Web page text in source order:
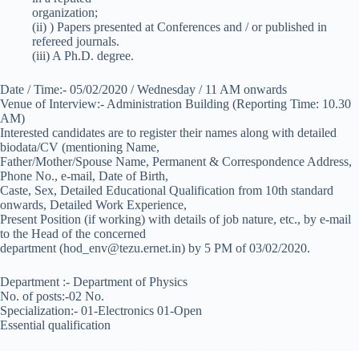
organization;
(ii) ) Papers presented at Conferences and / or published in
refereed journals.
(iii) A Ph.D. degree.
Date / Time:- 05/02/2020 / Wednesday / 11 AM onwards
Venue of Interview:- Administration Building (Reporting Time: 10.30
AM)
Interested candidates are to register their names along with detailed
biodata/CV (mentioning Name,
Father/Mother/Spouse Name, Permanent & Correspondence Address,
Phone No., e-mail, Date of Birth,
Caste, Sex, Detailed Educational Qualification from 10th standard
onwards, Detailed Work Experience,
Present Position (if working) with details of job nature, etc., by e-mail
to the Head of the concerned
department (hod_env@tezu.ernet.in) by 5 PM of 03/02/2020.
Department :- Department of Physics
No. of posts:-02 No.
Specialization:- 01-Electronics 01-Open
Essential qualification